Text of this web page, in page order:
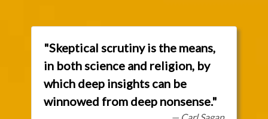
"Skeptical scrutiny is the means,
in both science and religion, by
which deep insights can be
winnowed from deep nonsense."